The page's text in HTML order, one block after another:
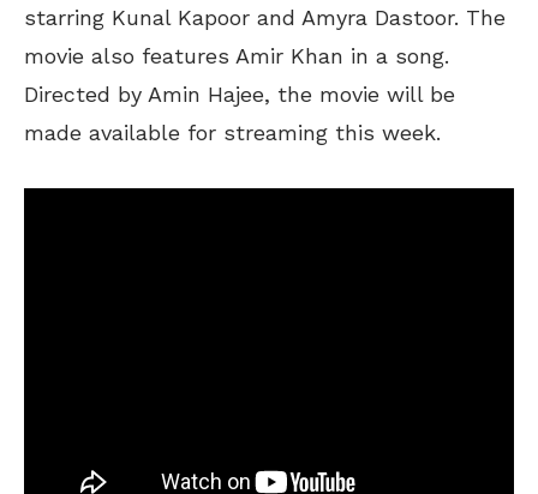
starring Kunal Kapoor and Amyra Dastoor. The
movie also features Amir Khan in a song.
Directed by Amin Hajee, the movie will be
made available for streaming this week.